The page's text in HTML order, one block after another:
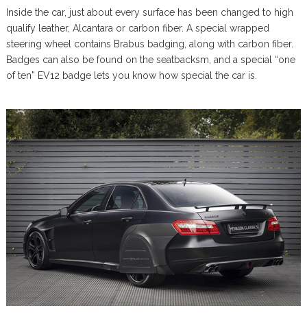
Inside the car, just about every surface has been changed to high
qualify leather, Alcantara or carbon fiber. A special wrapped
steering wheel contains Brabus badging, along with carbon fiber.
Badges can also be found on the seatbacksm, and a special “one
of ten” EV12 badge lets you know how special the car is.